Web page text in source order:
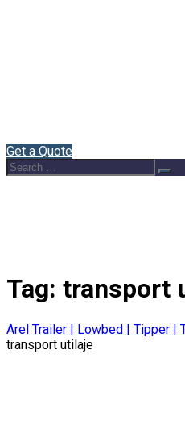
Get a Quote
Search
for:
Tag: transport
Arel Trailer | Lowbed | Tipper |
transport utilaje